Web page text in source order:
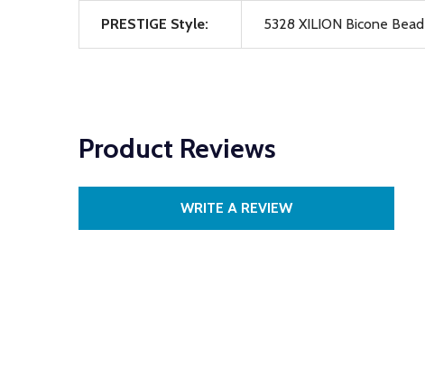
PRESTIGE Style: 5328 XILION Bicone Bead
Product Reviews
WRITE A REVIEW